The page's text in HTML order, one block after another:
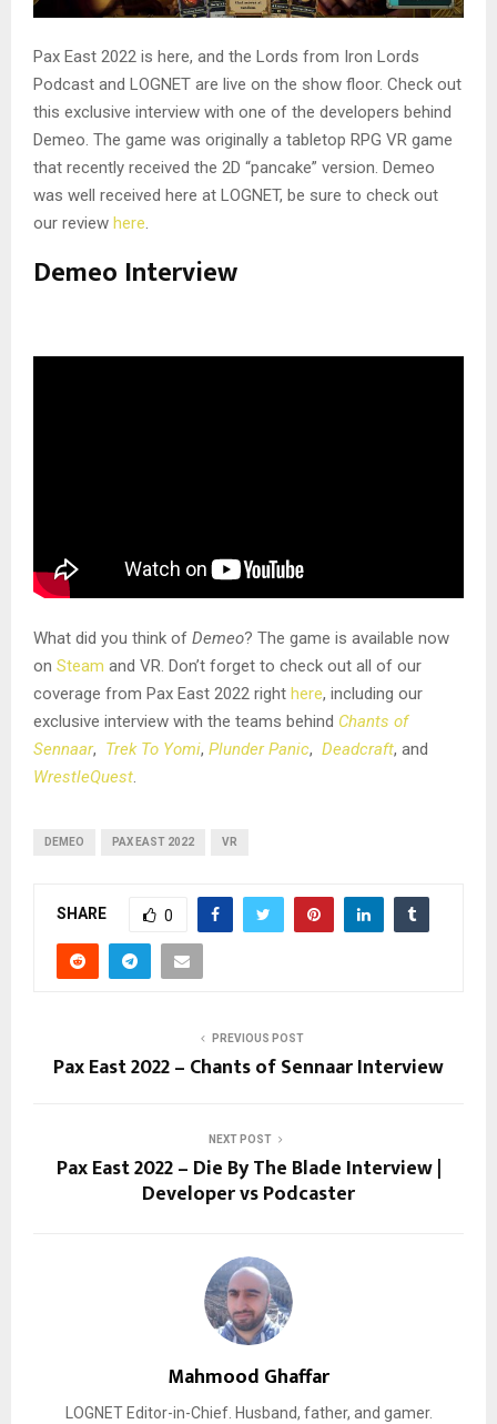
Pax East 2022 is here, and the Lords from Iron Lords
Podcast and LOGNET are live on the show floor. Check out
this exclusive interview with one of the developers behind
Demeo. The game was originally a tabletop RPG VR game
that recently received the 2D “pancake” version. Demeo
was well received here at LOGNET, be sure to check out
our review here.
Demeo Interview
What did you think of Demeo? The game is available now
on Steam and VR. Don’t forget to check out all of our
coverage from Pax East 2022 right here, including our
exclusive interview with the teams behind Chants of
Sennaar, Trek To Yomi, Plunder Panic, Deadcraft, and
WrestleQuest.
DEMEO PAX EAST 2022 VR
SHARE 0
PREVIOUS POST
Pax East 2022 – Chants of Sennaar Interview
NEXT POST
Pax East 2022 – Die By The Blade Interview |
Developer vs Podcaster
Mahmood Ghaffar
LOGNET Editor-in-Chief. Husband, father, and gamer.